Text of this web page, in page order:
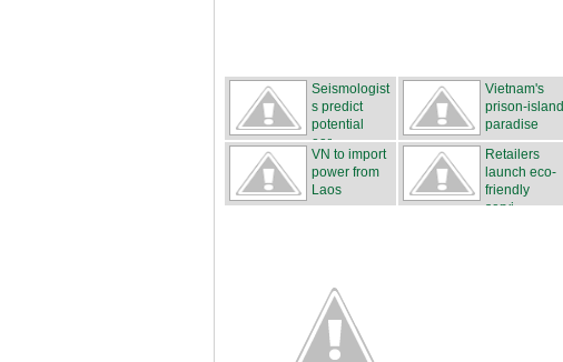
Seismologist
s predict
potential
ear...
Vietnam's
prison-island
paradise
VN to import
power from
Laos
Retailers
launch eco-
friendly
servi...